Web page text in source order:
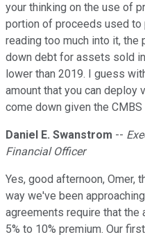
your thinking on the use of
portion of proceeds used to
reading too much into it,
down debt for assets sold
lower than 2019. I guess
amount that you can deploy
come down given the CMBS
Daniel E. Swanstrom --
Financial Officer
Yes, good afternoon, Omer,
way we've been
agreements require that
5% to 10% premium. Our